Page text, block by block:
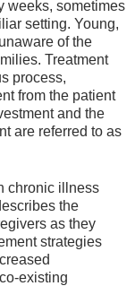
weeks, sometimes
setting. Young,
of the
Treatment
process,
from the patient
and the
are referred to as
chronic illness
the
as they
strategies
existing